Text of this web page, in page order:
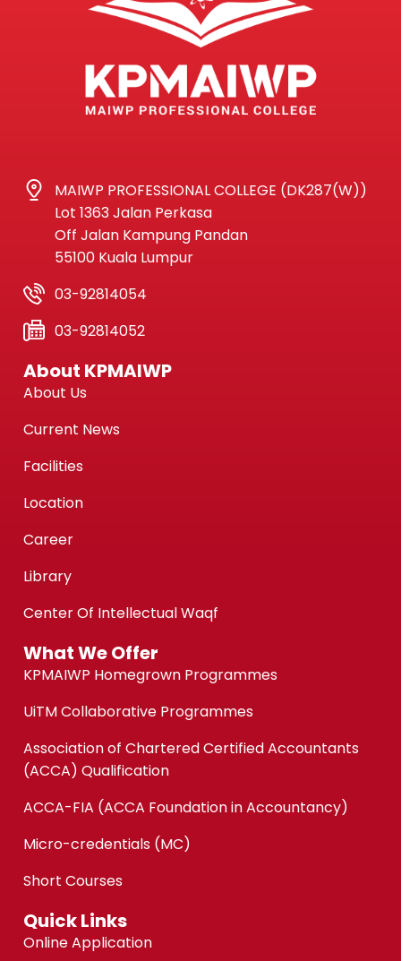
MAIWP PROFESSIONAL COLLEGE (DK287(W))
Lot 1363 Jalan Perkasa
Off Jalan Kampung Pandan
55100 Kuala Lumpur
03-92814054
03-92814052
About KPMAIWP
About Us
Current News
Facilities
Location
Career
Library
Center Of Intellectual Waqf
What We Offer
KPMAIWP Homegrown Programmes
UiTM Collaborative Programmes
Association of Chartered Certified Accountants
(ACCA) Qualification
ACCA-FIA (ACCA Foundation in Accountancy)
Micro-credentials (MC)
Short Courses
Quick Links
Online Application